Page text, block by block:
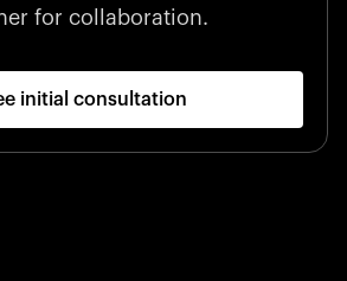
for collaboration.
initial consultation